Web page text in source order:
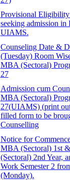
Provisional Eligibility
seeking admission
UIAMS.
Counseling Date &
(Tuesday) Room
MBA (Sectoral)
27
Admission cum
MBA (Sectoral)
27(UIAMS) (print
filled form to be
Counselling
Notice for
MBA (Sectoral) 1st
(Sectoral) 2nd Year,
Work Semester 2
(Monday).